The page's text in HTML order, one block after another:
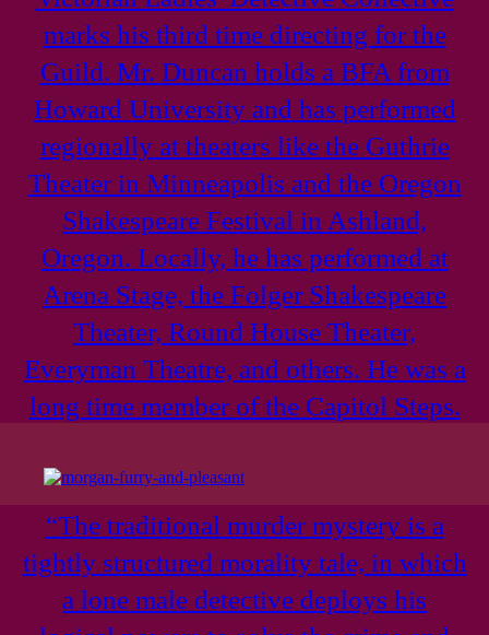
marks his third time directing for the
Guild. Mr. Duncan holds a BFA from
Howard University and has performed
regionally at theaters like the Guthrie
Theater in Minneapolis and the Oregon
Shakespeare Festival in Ashland,
Oregon. Locally, he has performed at
Arena Stage, the Folger Shakespeare
Theater, Round House Theater,
Everyman Theatre, and others. He was a
long time member of the Capitol Steps.
“The traditional murder mystery is a
tightly structured morality tale, in which
a lone male detective deploys his